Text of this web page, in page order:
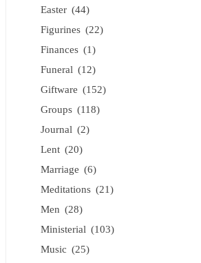
Easter (44)
Figurines (22)
Finances (1)
Funeral (12)
Giftware (152)
Groups (118)
Journal (2)
Lent (20)
Marriage (6)
Meditations (21)
Men (28)
Ministerial (103)
Music (25)